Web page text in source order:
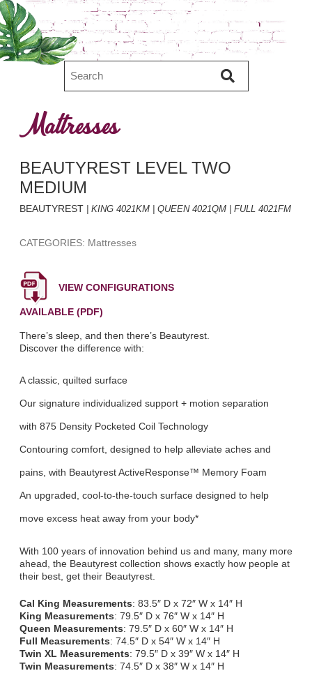
Mattresses
BEAUTYREST LEVEL TWO
MEDIUM
BEAUTYREST | KING 4021KM | QUEEN 4021QM | FULL 4021FM
CATEGORIES: Mattresses
VIEW CONFIGURATIONS
AVAILABLE (PDF)
There’s sleep, and then there’s Beautyrest.
Discover the difference with:
A classic, quilted surface
Our signature individualized support + motion separation
with 875 Density Pocketed Coil Technology
Contouring comfort, designed to help alleviate aches and
pains, with Beautyrest ActiveResponse™ Memory Foam
An upgraded, cool-to-the-touch surface designed to help
move excess heat away from your body*
With 100 years of innovation behind us and many, many more
ahead, the Beautyrest collection shows exactly how people at
their best, get their Beautyrest.
Cal King Measurements: 83.5″ D x 72″ W x 14″ H
King Measurements: 79.5″ D x 76″ W x 14″ H
Queen Measurements: 79.5″ D x 60″ W x 14″ H
Full Measurements: 74.5″ D x 54″ W x 14″ H
Twin XL Measurements: 79.5″ D x 39″ W x 14″ H
Twin Measurements: 74.5″ D x 38″ W x 14″ H